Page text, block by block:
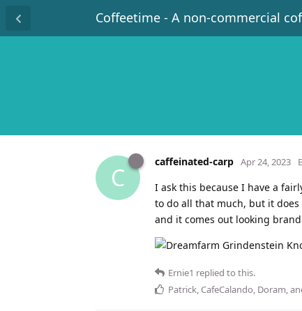
Coffeetime - A non-commercial
C
caffeinated-carp Apr 24, 2023
I ask this because I have a
to do all that much, but it
and it comes out looking
Ernie1 replied to this.
Patrick,CafeCalando, Doram,